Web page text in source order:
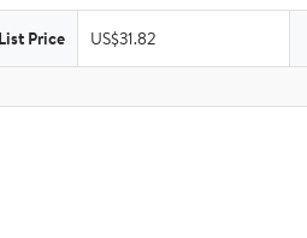
List Price US$31.82